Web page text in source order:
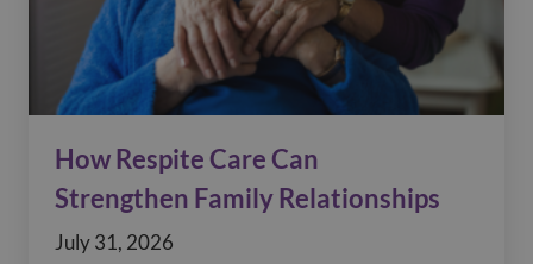
How Respite Care Can
Strengthen Family Relationships
July 31, 2026